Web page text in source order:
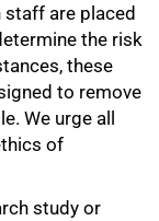
are placed
the risk
these
to remove
We urge all
of
study or